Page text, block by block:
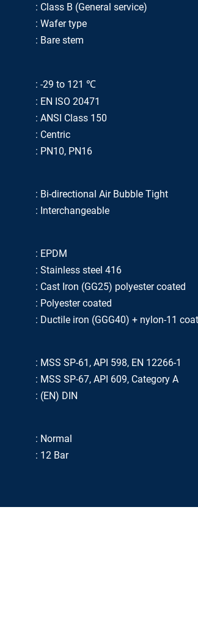
Class B (General service)
Wafer type
Bare stem
-29 to 121 ℃
EN ISO 20471
ANSI Class 150
Centric
PN10, PN16
Bi-directional Air Bubble Tight
Interchangeable
EPDM
Stainless steel 416
Cast Iron (GG25) polyester coated
Polyester coated
Ductile iron (GGG40) + nylon-11
MSS SP-61, API 598, EN 12266-1
MSS SP-67, API 609, Category A
(EN) DIN
Normal
12 Bar